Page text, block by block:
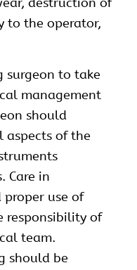
to the operator,
to take
management
should
of the
Care in
use of
responsibility of
team.
should be